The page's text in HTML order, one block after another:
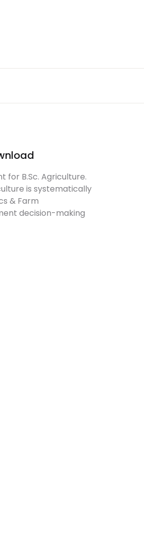
Sign In
for B.Sc. Agriculture.
is systematically
& Farm
decision-making